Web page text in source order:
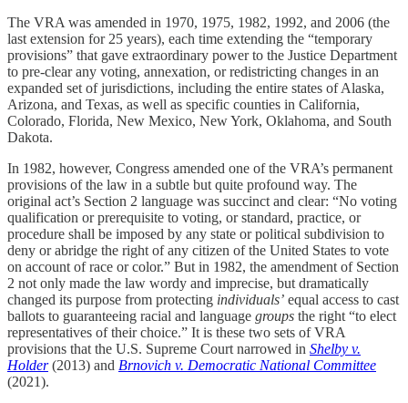
The VRA was amended in 1970, 1975, 1982, 1992, and 2006 (the
last extension for 25 years), each time extending the “temporary
provisions” that gave extraordinary power to the Justice Department
to pre-clear any voting, annexation, or redistricting changes in an
expanded set of jurisdictions, including the entire states of Alaska,
Arizona, and Texas, as well as specific counties in California,
Colorado, Florida, New Mexico, New York, Oklahoma, and South
Dakota.
In 1982, however, Congress amended one of the VRA’s permanent
provisions of the law in a subtle but quite profound way. The
original act’s Section 2 language was succinct and clear: “No voting
qualification or prerequisite to voting, or standard, practice, or
procedure shall be imposed by any state or political subdivision to
deny or abridge the right of any citizen of the United States to vote
on account of race or color.” But in 1982, the amendment of Section
2 not only made the law wordy and imprecise, but dramatically
changed its purpose from protecting individuals’ equal access to cast
ballots to guaranteeing racial and language groups the right “to elect
representatives of their choice.” It is these two sets of VRA
provisions that the U.S. Supreme Court narrowed in Shelby v.
Holder(2013) and Brnovich v. Democratic National Committee
(2021).